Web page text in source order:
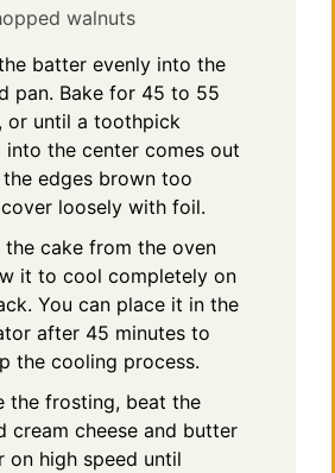
walnuts
batter evenly into the
pan. Bake for 45 to 55
or until a toothpick
into the center comes out
edges brown too
loosely with foil.
the cake from the oven
it to cool completely on
You can place it in the
after 45 minutes to
the cooling process.
the frosting, beat the
cream cheese and butter
on high speed until